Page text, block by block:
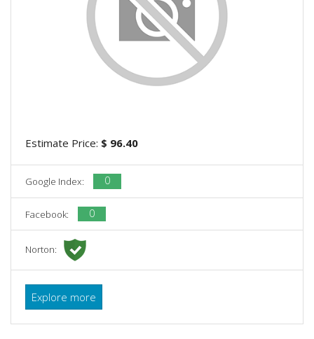
Estimate Price: $ 96.40
Google Index: 0
Facebook: 0
Norton:
Explore more